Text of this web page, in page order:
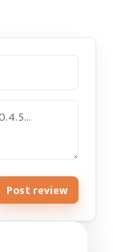
Post review